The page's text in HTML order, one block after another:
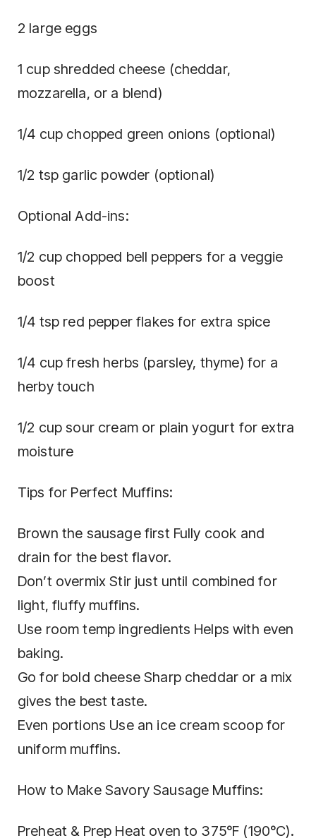
2 large eggs
1 cup shredded cheese (cheddar,
mozzarella, or a blend)
1/4 cup chopped green onions (optional)
1/2 tsp garlic powder (optional)
Optional Add-ins:
1/2 cup chopped bell peppers for a veggie
boost
1/4 tsp red pepper flakes for extra spice
1/4 cup fresh herbs (parsley, thyme) for a
herby touch
1/2 cup sour cream or plain yogurt for extra
moisture
Tips for Perfect Muffins:
Brown the sausage first Fully cook and
drain for the best flavor.
Don’t overmix Stir just until combined for
light, fluffy muffins.
Use room temp ingredients Helps with even
baking.
Go for bold cheese Sharp cheddar or a mix
gives the best taste.
Even portions Use an ice cream scoop for
uniform muffins.
How to Make Savory Sausage Muffins:
Preheat & Prep Heat oven to 375°F (190°C).